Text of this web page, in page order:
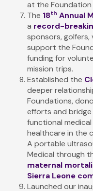
at the Foundation
The 18th Annual
a record-
sponsors,
support the
funding for
mission trips.
Established the
deeper
Foundations,
efforts and
functional
healthcare in the
A portable
Medical through
maternal
Sierra Leone
Launched our